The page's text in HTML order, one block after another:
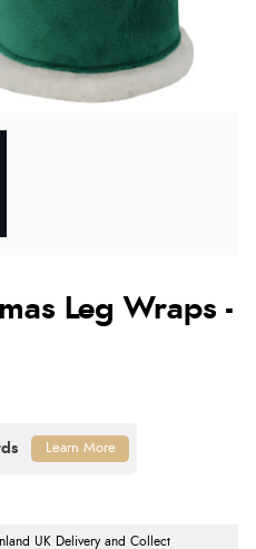
Leg Wraps -
UK Delivery and Collect
Learn More